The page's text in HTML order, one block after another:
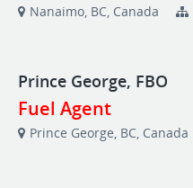
Nanaimo, BC, Canada
Prince George, FBO
Fuel Agent
Prince George, BC, Canada